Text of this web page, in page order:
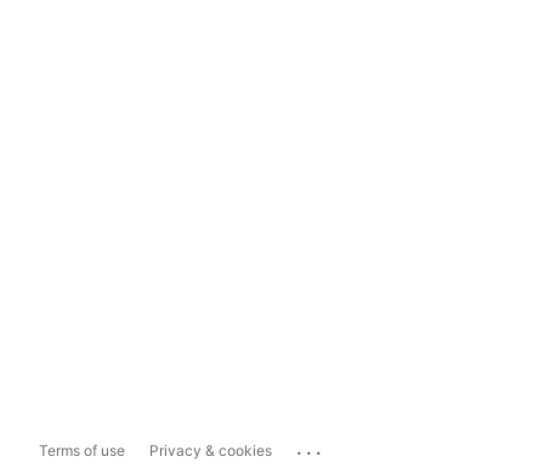
Terms of use Privacy & cookies ...